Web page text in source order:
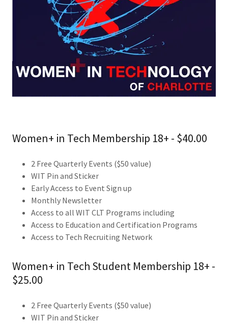
Women+ in Tech Membership 18+ - $40.00
2 Free Quarterly Events ($50 value)
WIT Pin and Sticker
Early Access to Event Sign up
Monthly Newsletter
Access to all WIT CLT Programs including
Access to Education and Certification Programs
Access to Tech Recruiting Network
Women+ in Tech Student Membership 18+ -
$25.00
2 Free Quarterly Events ($50 value)
WIT Pin and Sticker